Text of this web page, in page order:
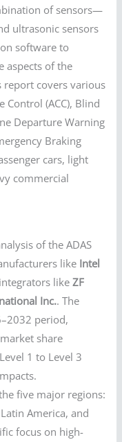
of sensors—
ultrasonic sensors
software to
aspects of the
report covers various
Control (ACC), Blind
Departure Warning
Braking
cars, light
commercial
of the ADAS
like Intel
likeZF
Inc.. The
period,
share
1 to Level 3
five major regions:
America, and
focus on high-